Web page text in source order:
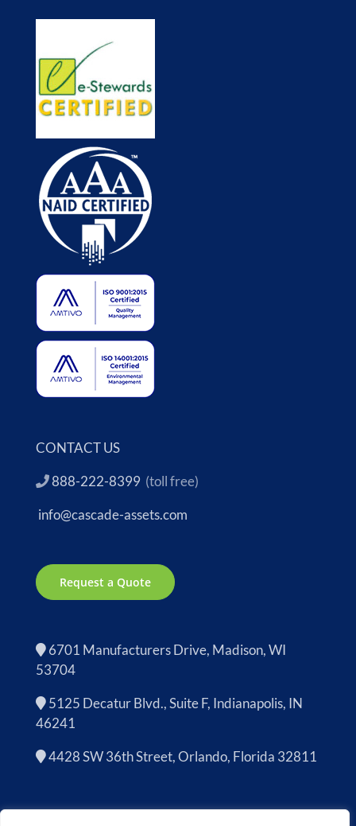
CONTACT US
888-222-8399(toll free)
info@cascade-assets.com
Request a Quote
6701 Manufacturers Drive, Madison, WI
53704
5125 Decatur Blvd., Suite F, Indianapolis, IN
46241
4428 SW 36th Street, Orlando, Florida 32811